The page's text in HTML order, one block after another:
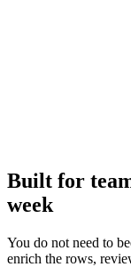
Built for
week
You do not need to
enrich the rows,